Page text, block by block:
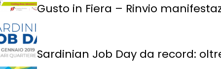
Gusto in Fiera – Rinvio
Sardinian Job Day da record: